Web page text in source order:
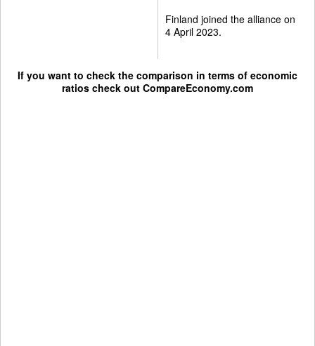
Finland joined the alliance on
4 April 2023.
If you want to check the comparison in terms of economic
ratios check out CompareEconomy.com